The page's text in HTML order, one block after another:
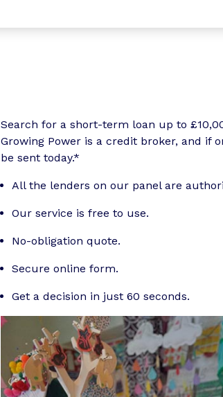
Search for a short-term loan up to
Growing Power is a credit broker, and if
be sent today.*
All the lenders on our panel are
Our service is free to use.
No-obligation quote.
Secure online form.
Get a decision in just 60 seconds.